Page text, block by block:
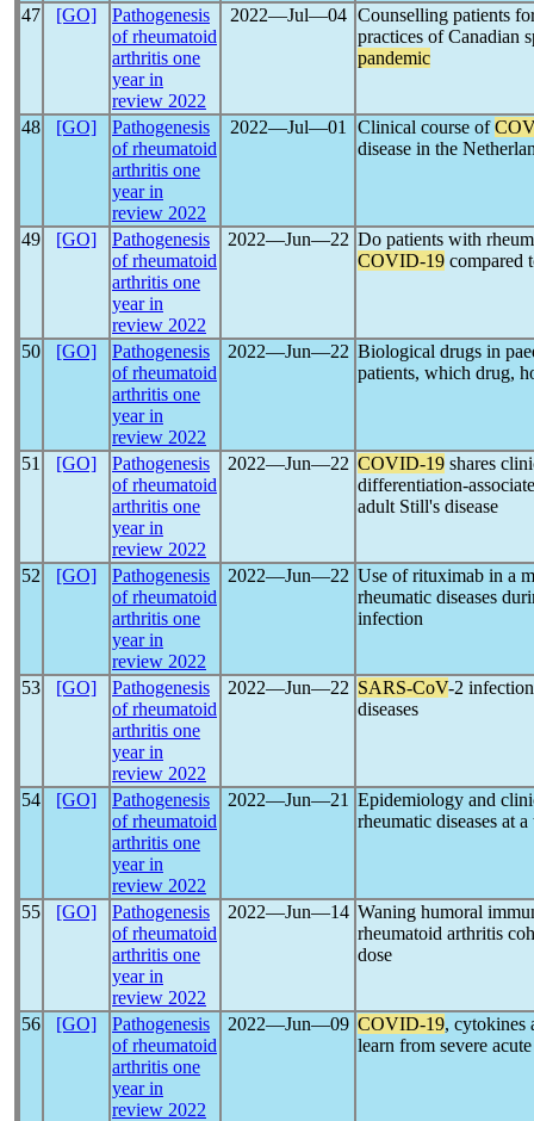
47 [GO]
Pathogenesis
of rheumatoid
arthritis one
year in
review 2022
2022―Jul―04 Counselling patients
practices of Canadian
pandemic
48 [GO]
Pathogenesis
of rheumatoid
arthritis one
year in
review 2022
2022―Jul―01 Clinical course of
disease in the
49 [GO]
Pathogenesis
of rheumatoid
arthritis one
year in
review 2022
2022―Jun―22 Do patients with
COVID-19 compared
50 [GO]
Pathogenesis
of rheumatoid
arthritis one
year in
review 2022
2022―Jun―22 Biological drugs in
patients, which drug,
51 [GO]
Pathogenesis
of rheumatoid
arthritis one
year in
review 2022
2022―Jun―22 COVID-19 shares
differentiation-
adult Still's disease
52 [GO]
Pathogenesis
of rheumatoid
arthritis one
year in
review 2022
2022―Jun―22 Use of rituximab in a
rheumatic diseases
infection
53 [GO]
Pathogenesis
of rheumatoid
arthritis one
year in
review 2022
2022―Jun―22 SARS-CoV-2
diseases
54 [GO]
Pathogenesis
of rheumatoid
arthritis one
year in
review 2022
2022―Jun―21 Epidemiology and
rheumatic diseases at
55 [GO]
Pathogenesis
of rheumatoid
arthritis one
year in
review 2022
2022―Jun―14 Waning humoral
rheumatoid arthritis
dose
56 [GO]
Pathogenesis
of rheumatoid
arthritis one
year in
review 2022
2022―Jun―09 COVID-19, cytokines
learn from severe